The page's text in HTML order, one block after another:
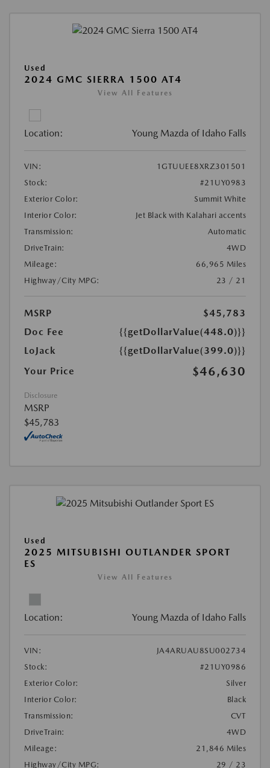
Used
2024 GMC SIERRA 1500 AT4
View All Features
Location: Young Mazda of Idaho Falls
VIN:
1GTUUEE8XRZ301501
Stock:
#21UY0983
Exterior Color:
Summit White
Interior Color:
Jet Black with Kalahari accents
Transmission:
Automatic
DriveTrain:
4WD
Mileage:
66,965 Miles
Highway/City MPG:
23 / 21
MSRP
$45,783
Doc Fee
{{getDollarValue(448.0)}}
LoJack
{{getDollarValue(399.0)}}
Your Price
$46,630
Disclosure
MSRP
$45,783
Used
2025 MITSUBISHI OUTLANDER SPORT
ES
View All Features
Location: Young Mazda of Idaho Falls
VIN:
JA4ARUAU8SU002734
Stock:
#21UY0986
Exterior Color:
Silver
Interior Color:
Black
Transmission:
CVT
DriveTrain:
4WD
Mileage:
21,846 Miles
Highway/City MPG:
29 / 23